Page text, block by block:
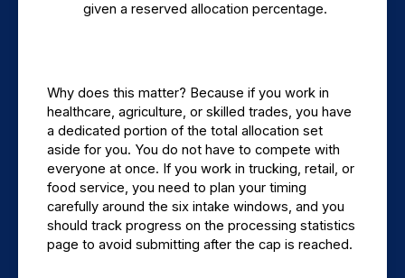
given a reserved allocation percentage.
Why does this matter? Because if you work in
healthcare, agriculture, or skilled trades, you have
a dedicated portion of the total allocation set
aside for you. You do not have to compete with
everyone at once. If you work in trucking, retail, or
food service, you need to plan your timing
carefully around the six intake windows, and you
should track progress on the processing statistics
page to avoid submitting after the cap is reached.